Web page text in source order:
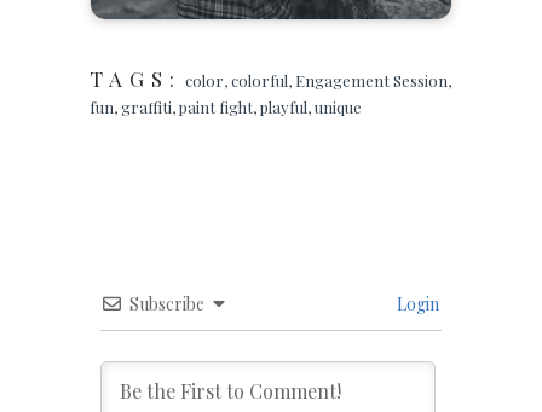
TAGS: color,colorful, Engagement Session,
fun,graffiti,paint fight,playful,unique
Subscribe Login